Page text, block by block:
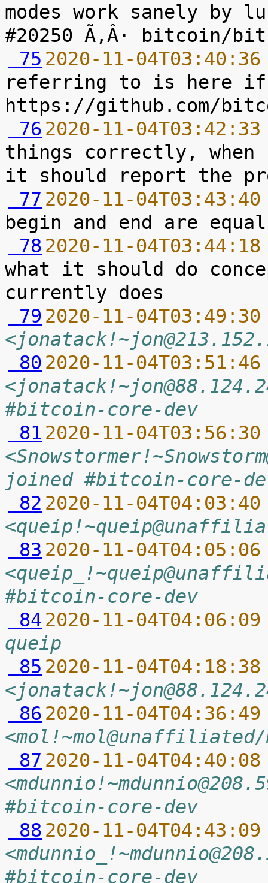
modes work sanely by
75 2020-11-
referring to is here if
76 2020-11-
things correctly, when
77 2020-11-
78 2020-11-
what it should do
79 2020-11-
80 2020-11-
#bitcoin-core-dev
81 2020-11-
joined #bitcoin-core-
82 2020-11-
83 2020-11-
#bitcoin-core-dev
84 2020-11-
queip
85 2020-11-
86 2020-11-
87 2020-11-
#bitcoin-core-dev
88 2020-11-
#bitcoin-core-dev